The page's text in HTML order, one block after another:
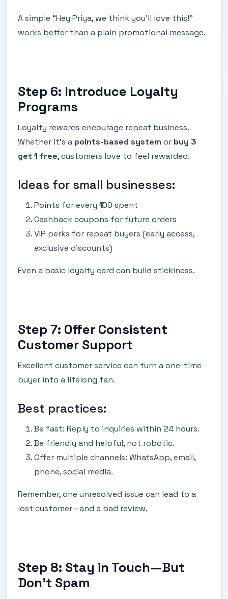
A simple “Hey Priya, we think you’ll love this!”
works better than a plain promotional message.
Step 6: Introduce Loyalty
Programs
Loyalty rewards encourage repeat business.
Whether it’s a points-based system or buy 3
get 1 free, customers love to feel rewarded.
Ideas for small businesses:
Points for every ₹100 spent
Cashback coupons for future orders
VIP perks for repeat buyers (early access,
exclusive discounts)
Even a basic loyalty card can build stickiness.
Step 7: Offer Consistent
Customer Support
Excellent customer service can turn a one-time
buyer into a lifelong fan.
Best practices:
Be fast: Reply to inquiries within 24 hours.
Be friendly and helpful, not robotic.
Offer multiple channels: WhatsApp, email,
phone, social media.
Remember, one unresolved issue can lead to a
lost customer—and a bad review.
Step 8: Stay in Touch—But
Don’t Spam